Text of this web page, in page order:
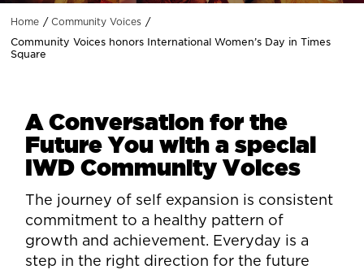
Home Community Voices
Community Voices honors International Women’s Day in Times
Square
A Conversation for the
Future You with a special
IWD Community Voices
The journey of self expansion is consistent
commitment to a healthy pattern of
growth and achievement. Everyday is a
step in the right direction for the future